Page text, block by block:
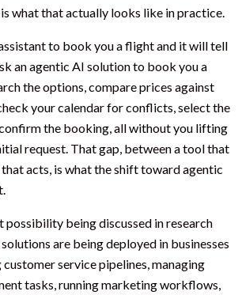
what that actually looks like in practice.
to book you a flight and it will tell
an agentic AI solution to book you a
the options, compare prices against
your calendar for conflicts, select the
the booking, all without you lifting
request. That gap, between a tool that
acts, is what the shift toward agentic
possibility being discussed in research
are being deployed in businesses
service pipelines, managing
tasks, running marketing workflows,